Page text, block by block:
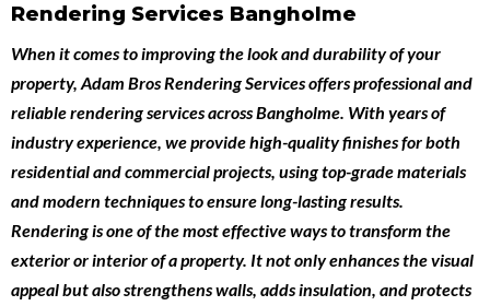
Rendering Services Bangholme
When it comes to improving the look and durability of your
property, Adam Bros Rendering Servicesoffers professional and
reliablerendering services across Bangholme. With years of
industry experience, we provide high-quality finishes for both
residential and commercial projects, using top-grade materials
and modern techniques to ensure long-lasting results.
Rendering is one of the most effective ways to transform the
exterior or interior of a property. It not only enhances the visual
appeal but also strengthens walls, adds insulation, and protects